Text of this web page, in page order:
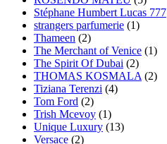
Stéphane Humbert Lucas 777
strangers parfumerie (1)
Thameen (2)
The Merchant of Venice (1)
The Spirit Of Dubai (2)
THOMAS KOSMALA (2)
Tiziana Terenzi (4)
Tom Ford (2)
Trish Mcevoy (1)
Unique Luxury (13)
Versace (2)